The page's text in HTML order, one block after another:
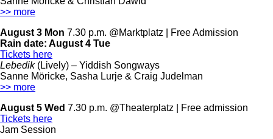
>> more
August 3 Mon 7.30 p.m. @Marktplatz | Free Admission
Rain date: August 4 Tue
Tickets here
Lebedik(Lively) – Yiddish Songways
Sanne Möricke, Sasha Lurje & Craig Judelman
>> more
August 5 Wed 7.30 p.m. @Theaterplatz | Free admission
Tickets here
Jam Session